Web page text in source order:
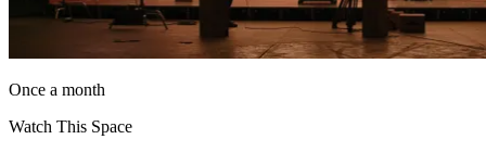
Once a month
Watch This Space